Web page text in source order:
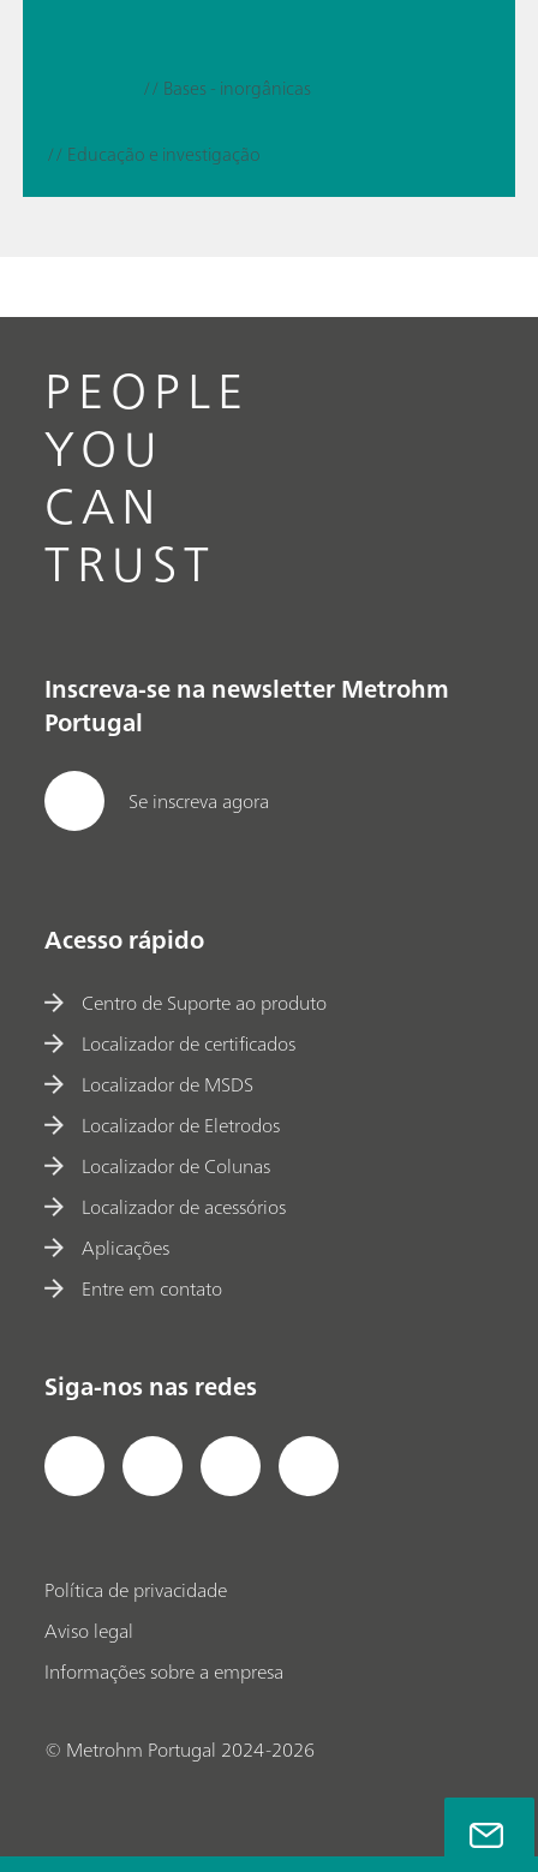
// Bases - inorgânicas
// Educação e investigação
PEOPLE
YOU
CAN
TRUST
Inscreva-se na newsletter Metrohm
Portugal
Se inscreva agora
Acesso rápido
Centro de Suporte ao produto
Localizador de certificados
Localizador de MSDS
Localizador de Eletrodos
Localizador de Colunas
Localizador de acessórios
Aplicações
Entre em contato
Siga-nos nas redes
Política de privacidade
Aviso legal
Informações sobre a empresa
© Metrohm Portugal 2024-2026